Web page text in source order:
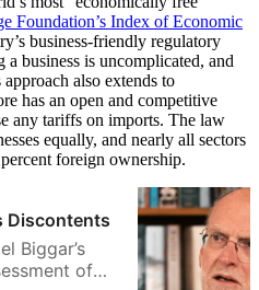
Foundation’s Index of Economic
business-friendly regulatory
business is uncomplicated, and
also extends to
has an open and competitive
any tariffs on imports. The law
equally, and nearly all sectors
foreign ownership.
Discontents
Biggar’s
of